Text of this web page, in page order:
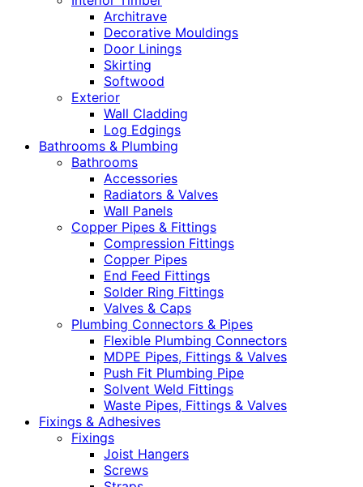
Architrave
Decorative Mouldings
Door Linings
Skirting
Softwood
Exterior
Wall Cladding
Log Edgings
Bathrooms & Plumbing
Bathrooms
Accessories
Radiators & Valves
Wall Panels
Copper Pipes & Fittings
Compression Fittings
Copper Pipes
End Feed Fittings
Solder Ring Fittings
Valves & Caps
Plumbing Connectors & Pipes
Flexible Plumbing Connectors
MDPE Pipes, Fittings & Valves
Push Fit Plumbing Pipe
Solvent Weld Fittings
Waste Pipes, Fittings & Valves
Fixings & Adhesives
Fixings
Joist Hangers
Screws